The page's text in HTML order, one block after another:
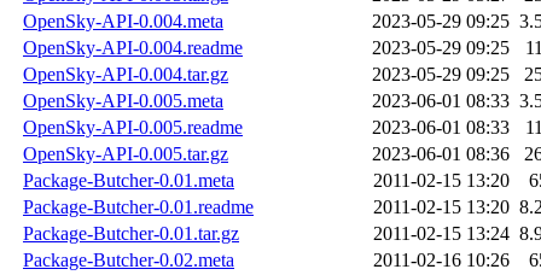
OpenSky-API-0.004.meta
2023-05-29 09:25
OpenSky-API-0.004.readme
2023-05-29 09:25
OpenSky-API-0.004.tar.gz
2023-05-29 09:25
OpenSky-API-0.005.meta
2023-06-01 08:33
OpenSky-API-0.005.readme
2023-06-01 08:33
OpenSky-API-0.005.tar.gz
2023-06-01 08:36
Package-Butcher-0.01.meta
2011-02-15 13:20
Package-Butcher-0.01.readme
2011-02-15 13:20
Package-Butcher-0.01.tar.gz
2011-02-15 13:24
Package-Butcher-0.02.meta
2011-02-16 10:26